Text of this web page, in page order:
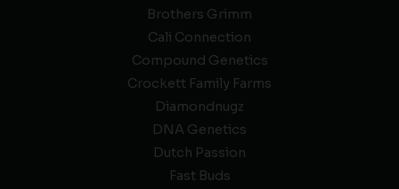
Brothers Grimm
Cali Connection
Compound Genetics
Crockett Family Farms
Diamondnugz
DNA Genetics
Dutch Passion
Fast Buds